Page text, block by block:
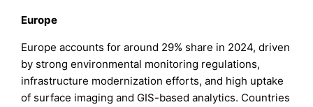
Europe
Europe accounts for around 29% share in 2024, driven
by strong environmental monitoring regulations,
infrastructure modernization efforts, and high uptake
of surface imaging and GIS-based analytics. Countries